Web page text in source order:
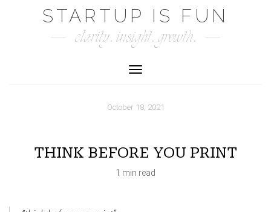
STARTUP IS FUN
clarity. insight. growth.
Toggle Navigation
October 18, 2021
THINK BEFORE YOU PRINT
1 min read